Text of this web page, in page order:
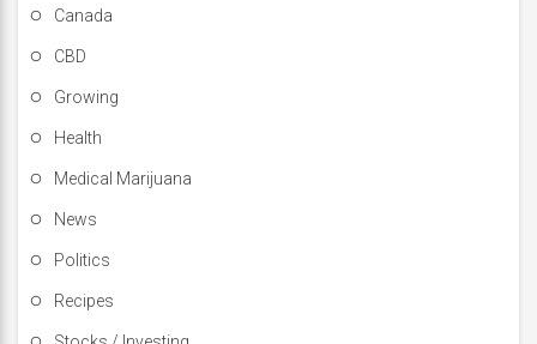
Canada
CBD
Growing
Health
Medical Marijuana
News
Politics
Recipes